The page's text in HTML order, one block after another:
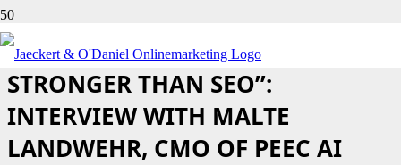
“GEO WILL BE 100 TIMES
STRONGER THAN SEO”:
INTERVIEW WITH MALTE
LANDWEHR, CMO OF PEEC AI